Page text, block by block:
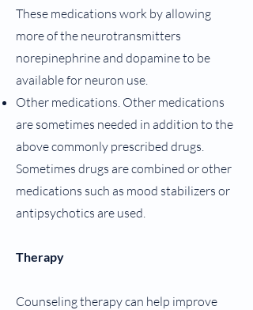
These medications work by allowing
more of the neurotransmitters
norepinephrine and dopamine to be
available for neuron use.
Other medications. Other medications
are sometimes needed in addition to the
above commonly prescribed drugs.
Sometimes drugs are combined or other
medications such as mood stabilizers or
antipsychotics are used.
Therapy
Counseling therapy can help improve